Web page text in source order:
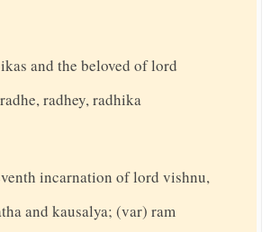
and the beloved of lord
radhey, radhika
incarnation of lord vishnu,
and kausalya; (var) ram